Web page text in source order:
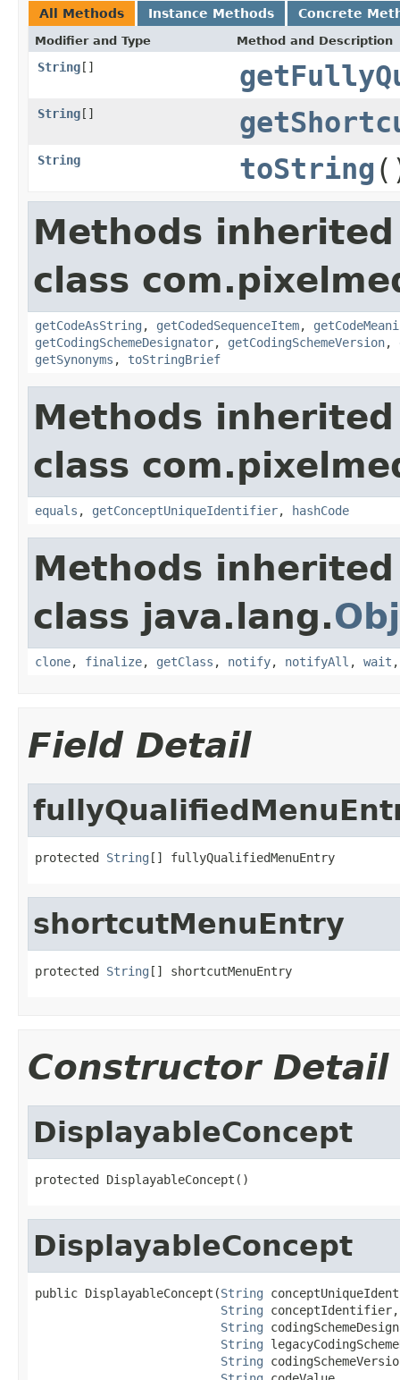
All Methods Instance Methods Concrete
Modifier and Type Method and Description
String[]
String[]
String toString
Methods
class
getCodeAsString , getCodedSequenceItem,
getCodingSchemeDesignator, getCodingSchemeVersion,
getSynonyms , toStringBrief
Methods
class
equals , getConceptUniqueIdentifier, hashCode
Methods
class java.lang.
clone, finalize, getClass , notify, notifyAll , wait
Field Detail
protected String [] fullyQualifiedMenuEntry
shortcutMenuEntry
protected String [] shortcutMenuEntry
Constructor Detail
DisplayableConcept
protected DisplayableConcept()
DisplayableConcept
public DisplayableConcept(String
String conceptIdentifier,
String
String
String